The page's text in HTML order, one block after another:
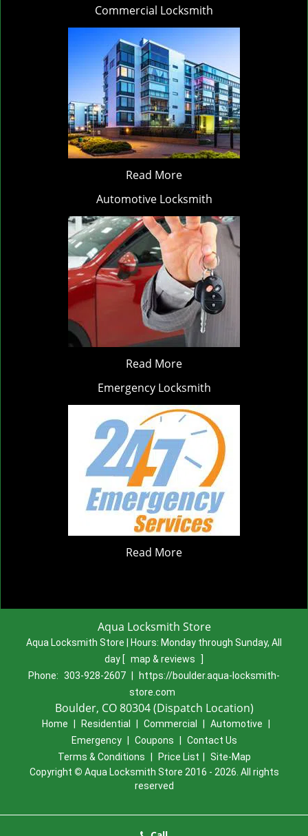
Commercial Locksmith
Read More
Automotive Locksmith
Read More
Emergency Locksmith
Read More
Aqua Locksmith Store
Aqua Locksmith Store | Hours: Monday through Sunday, All
day [ map & reviews
]
Phone: 303-928-2607
https://boulder.aqua-locksmith-
store.com
Boulder, CO 80304 (Dispatch Location)
Home Residential Commercial Automotive
Emergency
Coupons
Contact Us
Terms & Conditions
Price List
Site-Map
Copyright © Aqua Locksmith Store 2016 - 2026. All rights
reserved